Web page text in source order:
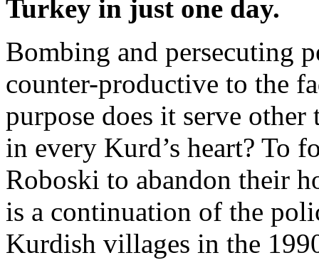
Turkey in just one day.
Bombing and persecuting
counter-productive to the
purpose does it serve
in every Kurd’s heart? To
Roboski to abandon their
is a continuation of the
Kurdish villages in the